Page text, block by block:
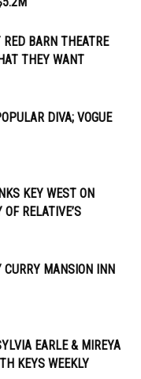
RED BARN THEATRE
THEY WANT
DIVA; VOGUE
KEY WEST ON
RELATIVE’S
CURRY MANSION INN
EARLE & MIREYA
KEYS WEEKLY